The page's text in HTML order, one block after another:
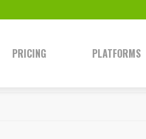
PRICING PLATFORMS